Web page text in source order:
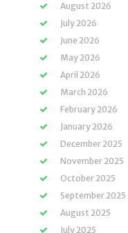
August 2026
July 2026
June 2026
May 2026
April 2026
March 2026
February 2026
January 2026
December 2025
November 2025
October 2025
September 2025
August 2025
July 2025